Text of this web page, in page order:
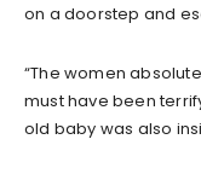
on a doorstep and
“The women
must have been
old baby was also